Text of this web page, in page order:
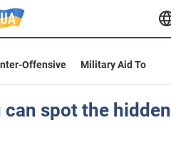
Offensive
Military Aid To
spot the hidden